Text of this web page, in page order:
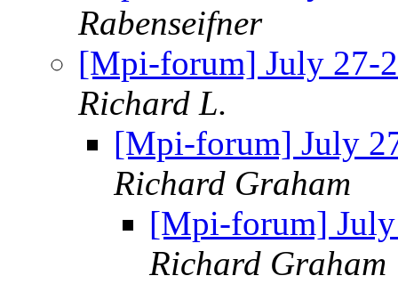
Rabenseifner
[Mpi-forum] July 27-
Richard L.
[Mpi-forum] July
Richard Graham
[Mpi-forum]
Richard Graham